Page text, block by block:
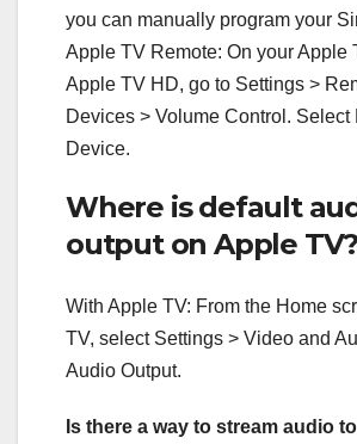
you can manually program your
Apple TV Remote: On your Apple
Apple TV HD, go to Settings >
Devices > Volume Control. Select
Device.
Where is default
output on Apple TV?
With Apple TV: From the Home
TV, select Settings > Video and
Audio Output.
Is there a way to stream audio